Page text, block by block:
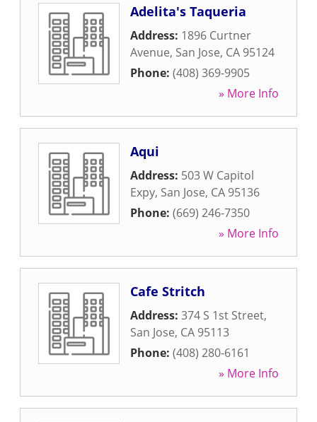
Adelita's Taqueria
Address: 1896 Curtner
Avenue, San Jose, CA 95124
Phone: (408) 369-9905
» More Info
Aqui
Address: 503 W Capitol
Expy, San Jose, CA 95136
Phone: (669) 246-7350
» More Info
Cafe Stritch
Address: 374 S 1st Street,
San Jose, CA 95113
Phone: (408) 280-6161
» More Info